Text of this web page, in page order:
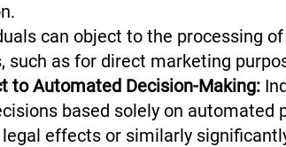
can object to the processing
such as for direct marketing
to Automated Decision-Making:
based solely on automated
legal effects or similarly